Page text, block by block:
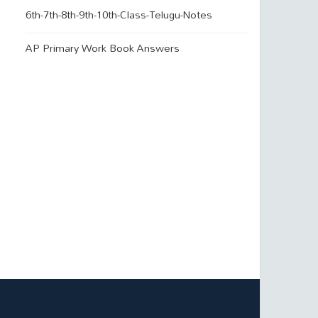
6th-7th-8th-9th-10th-Class-Telugu-Notes
AP Primary Work Book Answers